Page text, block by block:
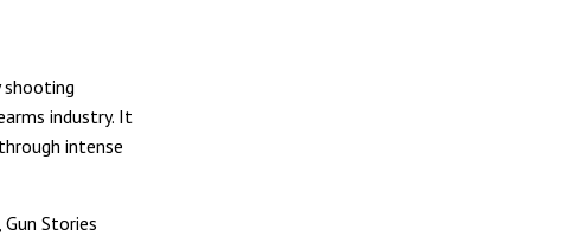
shooting
industry. It
intense
Stories